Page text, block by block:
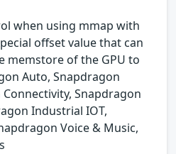
when using mmap with
offset value that can
memstore of the GPU to
Auto, Snapdragon
Snapdragon
Industrial IOT,
Voice & Music,